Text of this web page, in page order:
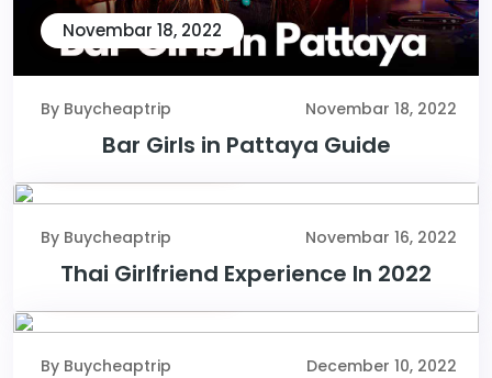
Novembar 18, 2022
By Buycheaptrip Novembar 18, 2022
Bar Girls in Pattaya Guide
Novembar 16, 2022
By Buycheaptrip Novembar 16, 2022
Thai Girlfriend Experience In 2022
December 10, 2022
By Buycheaptrip December 10, 2022